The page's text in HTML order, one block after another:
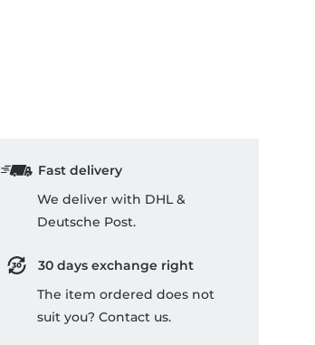
Fast delivery
We deliver with DHL &
Deutsche Post.
30 days exchange right
The item ordered does not
suit you? Contact us.